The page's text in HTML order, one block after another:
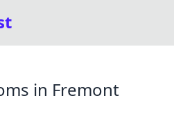
in Fremont